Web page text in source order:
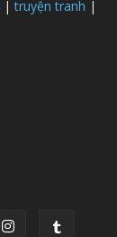
|truyện tranh |